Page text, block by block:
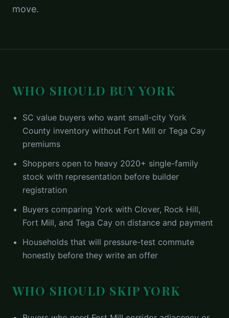
move.
WHO SHOULD BUY YORK
SC value buyers who want small-city York
County inventory without Fort Mill or Tega Cay
premiums
Shoppers open to heavy 2020+ single-family
stock with representation before builder
registration
Buyers comparing York with Clover, Rock Hill,
Fort Mill, and Tega Cay on distance and payment
Households that will pressure-test commute
honestly before they write an offer
WHO SHOULD SKIPYORK